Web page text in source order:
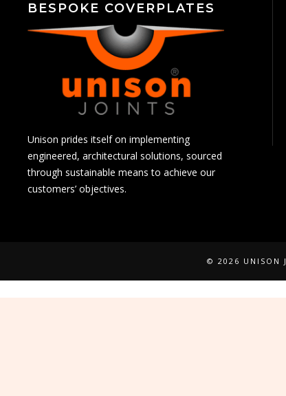
BESPOKE COVERPLATES
Unison prides itself on implementing
engineered, architectural solutions, sourced
through sustainable means to achieve our
customers’ objectives.
© 2026 UNISON